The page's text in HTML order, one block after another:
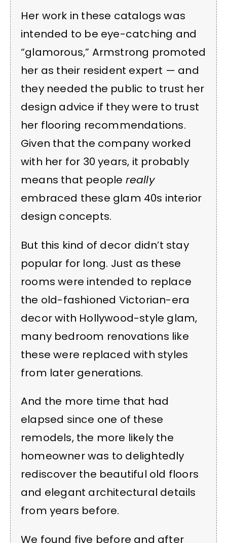
Her work in these catalogs was
intended to be eye-catching and
“glamorous,” Armstrong promoted
her as their resident expert — and
they needed the public to trust her
design advice if they were to trust
her flooring recommendations.
Given that the company worked
with her for 30 years, it probably
means that people really
embraced these glam 40s interior
design concepts.
But this kind of decor didn’t stay
popular for long. Just as these
rooms were intended to replace
the old-fashioned Victorian-era
decor with Hollywood-style glam,
many bedroom renovations like
these were replaced with styles
from later generations.
And the more time that had
elapsed since one of these
remodels, the more likely the
homeowner was to delightedly
rediscover the beautiful old floors
and elegant architectural details
from years before.
We found five before and after